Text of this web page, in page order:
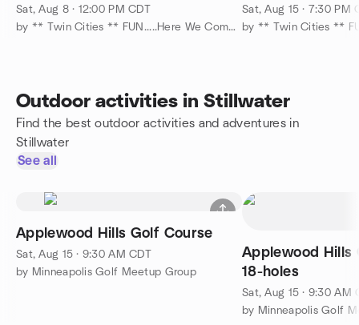
Overlooking the St. Croix !
Sat, Aug 8 · 12:00 PM CDT
by ** Twin Cities ** FUN.....Here We Come....... :-)
15
Sat, Aug 15 · 7:30 PM
Outdoor activities in Stillwater
Find the best outdoor activities and adventures in
Stillwater
See all
Applewood Hills Golf Course
Sat, Aug 15 · 9:30 AM CDT
by Minneapolis Golf Meetup Group
Applewood Hills
18-holes
Sat, Aug 15 · 9:30 AM
by Minneapolis Golf